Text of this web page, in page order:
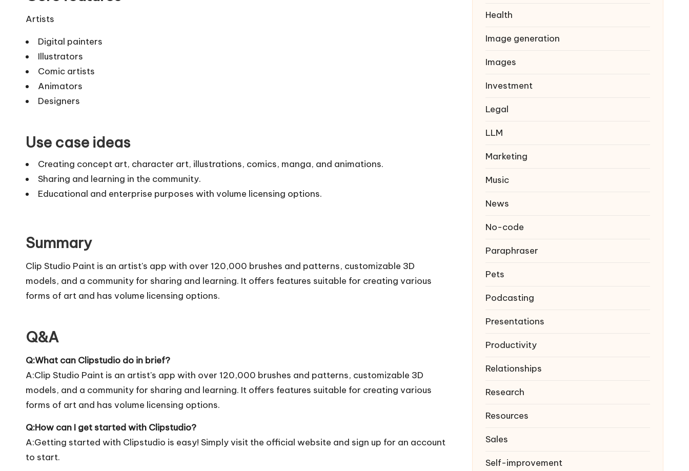
Artists
Digital painters
Illustrators
Comic artists
Animators
Designers
Use case ideas
Creating concept art, character art, illustrations, comics, manga, and animations.
Sharing and learning in the community.
Educational and enterprise purposes with volume licensing options.
Summary
Clip Studio Paint is an artist's app with over 120,000 brushes and patterns, customizable 3D
models, and a community for sharing and learning. It offers features suitable for creating various
forms of art and has volume licensing options.
Q&A
Q:What can Clipstudio do in brief?
A:Clip Studio Paint is an artist's app with over 120,000 brushes and patterns, customizable 3D
models, and a community for sharing and learning. It offers features suitable for creating various
forms of art and has volume licensing options.
Q:How can I get started with Clipstudio?
A:Getting started with Clipstudio is easy! Simply visit the official website and sign up for an account
to start.
Health
Image generation
Images
Investment
Legal
LLM
Marketing
Music
News
No-code
Paraphraser
Pets
Podcasting
Presentations
Productivity
Relationships
Research
Resources
Sales
Self-improvement